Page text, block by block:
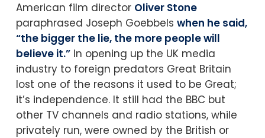
American film director Oliver Stone
paraphrased Joseph Goebbels when he said,
“the bigger the lie, the more people will
believe it.”In opening up the UK media
industry to foreign predators Great Britain
lost one of the reasons it used to be Great;
it’s independence. It still had the BBC but
other TV channels and radio stations, while
privately run, were owned by the British or